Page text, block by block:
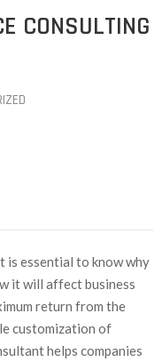
CONSULTING
essential to know why
it will affect business
return from the
customization of
helps companies